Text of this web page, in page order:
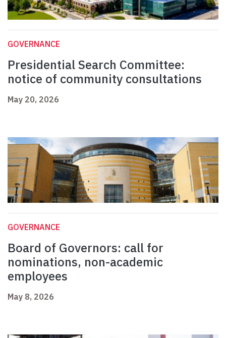
GOVERNANCE
Presidential Search Committee:
notice of community consultations
May 20, 2026
GOVERNANCE
Board of Governors: call for
nominations, non-academic
employees
May 8, 2026